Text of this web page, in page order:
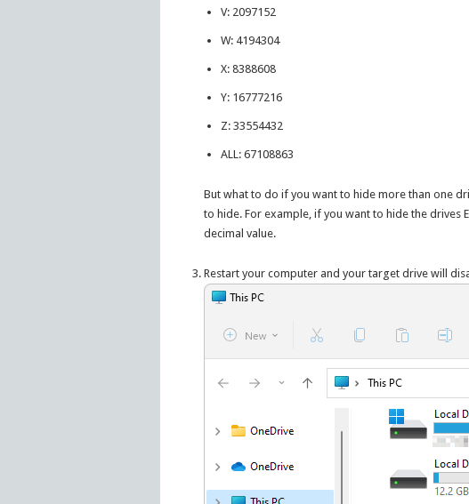
V: 2097152
W: 4194304
X: 8388608
Y: 16777216
Z: 33554432
ALL: 67108863
But what to do if you want to hide more than one
to hide. For example, if you want to hide the drives
decimal value.
Restart your computer and your target drive will